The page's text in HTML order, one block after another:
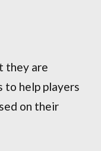
they are
to help players
on their